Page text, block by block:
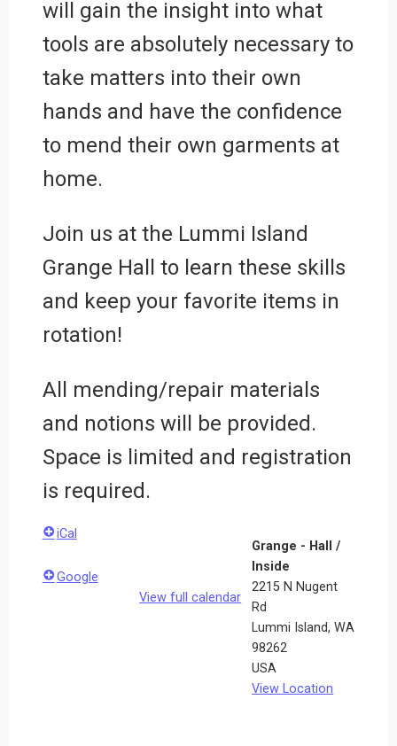
will gain the insight into what
tools are absolutely necessary to
take matters into their own
hands and have the confidence
to mend their own garments at
home.
Join us at the Lummi Island
Grange Hall to learn these skills
and keep your favorite items in
rotation!
All mending/repair materials
and notions will be provided.
Space is limited and registration
is required.
Grange - Hall /
Inside
2215 N Nugent
Rd
Lummi Island,WA
98262
USA
View Location
iCal
Google
View full calendar